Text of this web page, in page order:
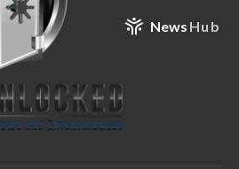
News Hub